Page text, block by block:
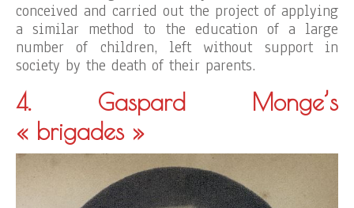
conceived and carried out the project of applying
a similar method to the education of a large
number of children, left without support in
society by the death of their parents.
4. Gaspard Monge’s
« brigades »